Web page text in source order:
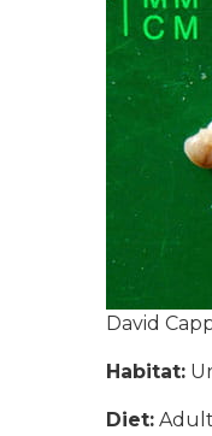
David
Habitat:
Diet: